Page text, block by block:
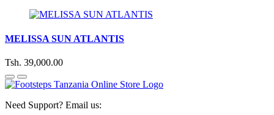
MELISSA SUN ATLANTIS
Tsh. 39,000.00
Need Support? Email us: